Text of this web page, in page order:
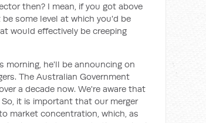
then? I mean, if you got above
some level at which you'd be
would effectively be creeping
morning, he'll be announcing on
The Australian Government
a decade now. We're aware that
it is important that our merger
market concentration, which, as